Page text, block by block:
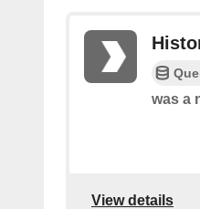
was a
View details